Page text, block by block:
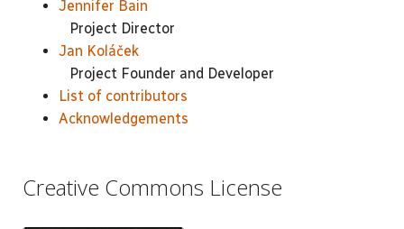
Jennifer Bain
Project Director
Jan Koláček
Project Founder and Developer
List of contributors
Acknowledgements
Creative Commons License